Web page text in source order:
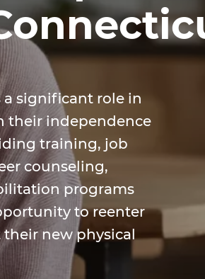
significant role in
their independence
training, job
counseling,
programs
to reenter
new physical